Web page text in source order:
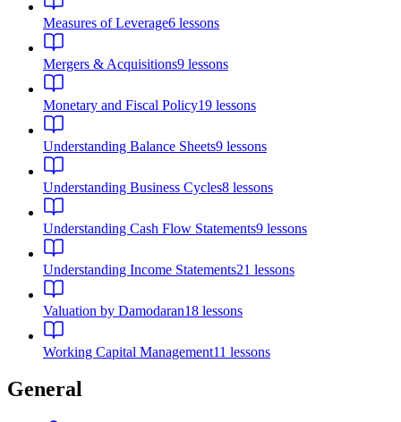
Measures of Leverage6 lessons
Mergers & Acquisitions9 lessons
Monetary and Fiscal Policy19 lessons
Understanding Balance Sheets9 lessons
Understanding Business Cycles8 lessons
Understanding Cash Flow Statements9 lessons
Understanding Income Statements21 lessons
Valuation by Damodaran18 lessons
Working Capital Management11 lessons
General